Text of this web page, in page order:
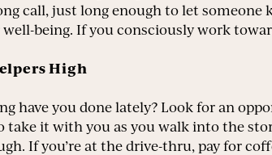
call, just long enough to let
being. If you consciously work
High
have you done lately? Look for an
take it with you as you walk into the
If you’re at the drive-thru, pay for